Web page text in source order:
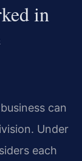
in
can
Under
each